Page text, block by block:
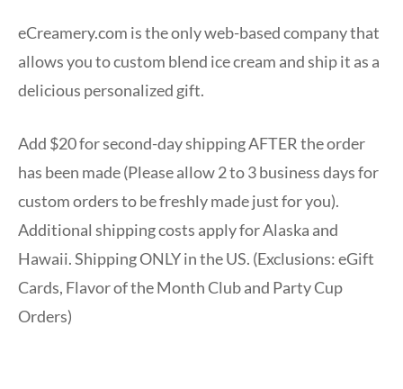
eCreamery.com is the only web-based company that
allows you to custom blend ice cream and ship it as a
delicious personalized gift.
Add $20 for second-day shipping AFTER the order
has been made (Please allow 2 to 3 business days for
custom orders to be freshly made just for you).
Additional shipping costs apply for Alaska and
Hawaii. Shipping ONLY in the US. (Exclusions: eGift
Cards, Flavor of the Month Club and Party Cup
Orders)